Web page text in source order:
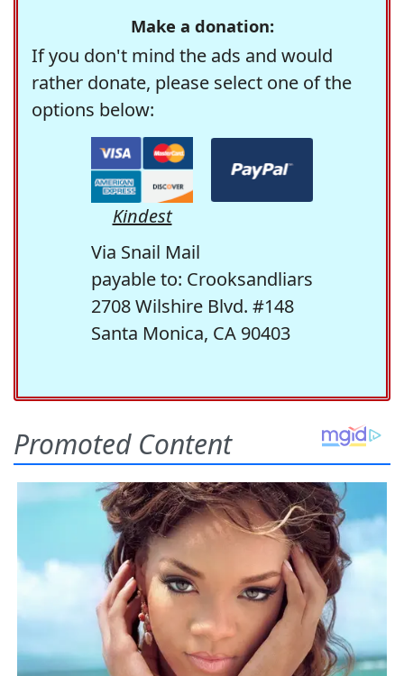
Make a donation:
If you don't mind the ads and would
rather donate, please select one of the
options below:
Kindest
Via Snail Mail
payable to: Crooksandliars
2708 Wilshire Blvd. #148
Santa Monica, CA 90403